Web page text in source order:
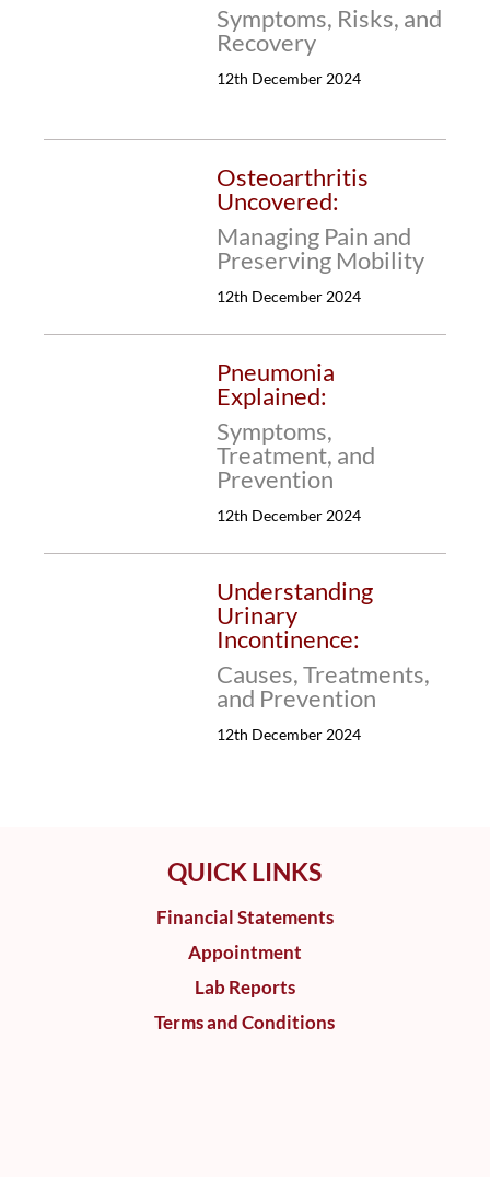
Symptoms, Risks, and
Recovery
12th December 2024
Osteoarthritis
Uncovered:
Managing Pain and
Preserving Mobility
12th December 2024
Pneumonia
Explained:
Symptoms,
Treatment, and
Prevention
12th December 2024
Understanding
Urinary
Incontinence:
Causes, Treatments,
and Prevention
12th December 2024
QUICK LINKS
Financial Statements
Appointment
Lab Reports
Terms and Conditions